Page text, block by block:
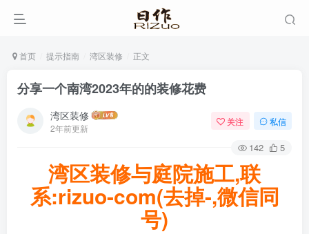
首页 提示指南 湾区装修 正文
分享一个南湾2023年的的装修花费
湾区装修
2年前更新
关注 私信
142 5
湾区装修与庭院施工,联
系:rizuo-com(去掉-,微信同
号)